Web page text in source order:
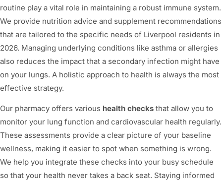
routine play a vital role in maintaining a robust immune system.
We provide nutrition advice and supplement recommendations
that are tailored to the specific needs of Liverpool residents in
2026. Managing underlying conditions like asthma or allergies
also reduces the impact that a secondary infection might have
on your lungs. A holistic approach to health is always the most
effective strategy.
Our pharmacy offers various health checks that allow you to
monitor your lung function and cardiovascular health regularly.
These assessments provide a clear picture of your baseline
wellness, making it easier to spot when something is wrong.
We help you integrate these checks into your busy schedule
so that your health never takes a back seat. Staying informed